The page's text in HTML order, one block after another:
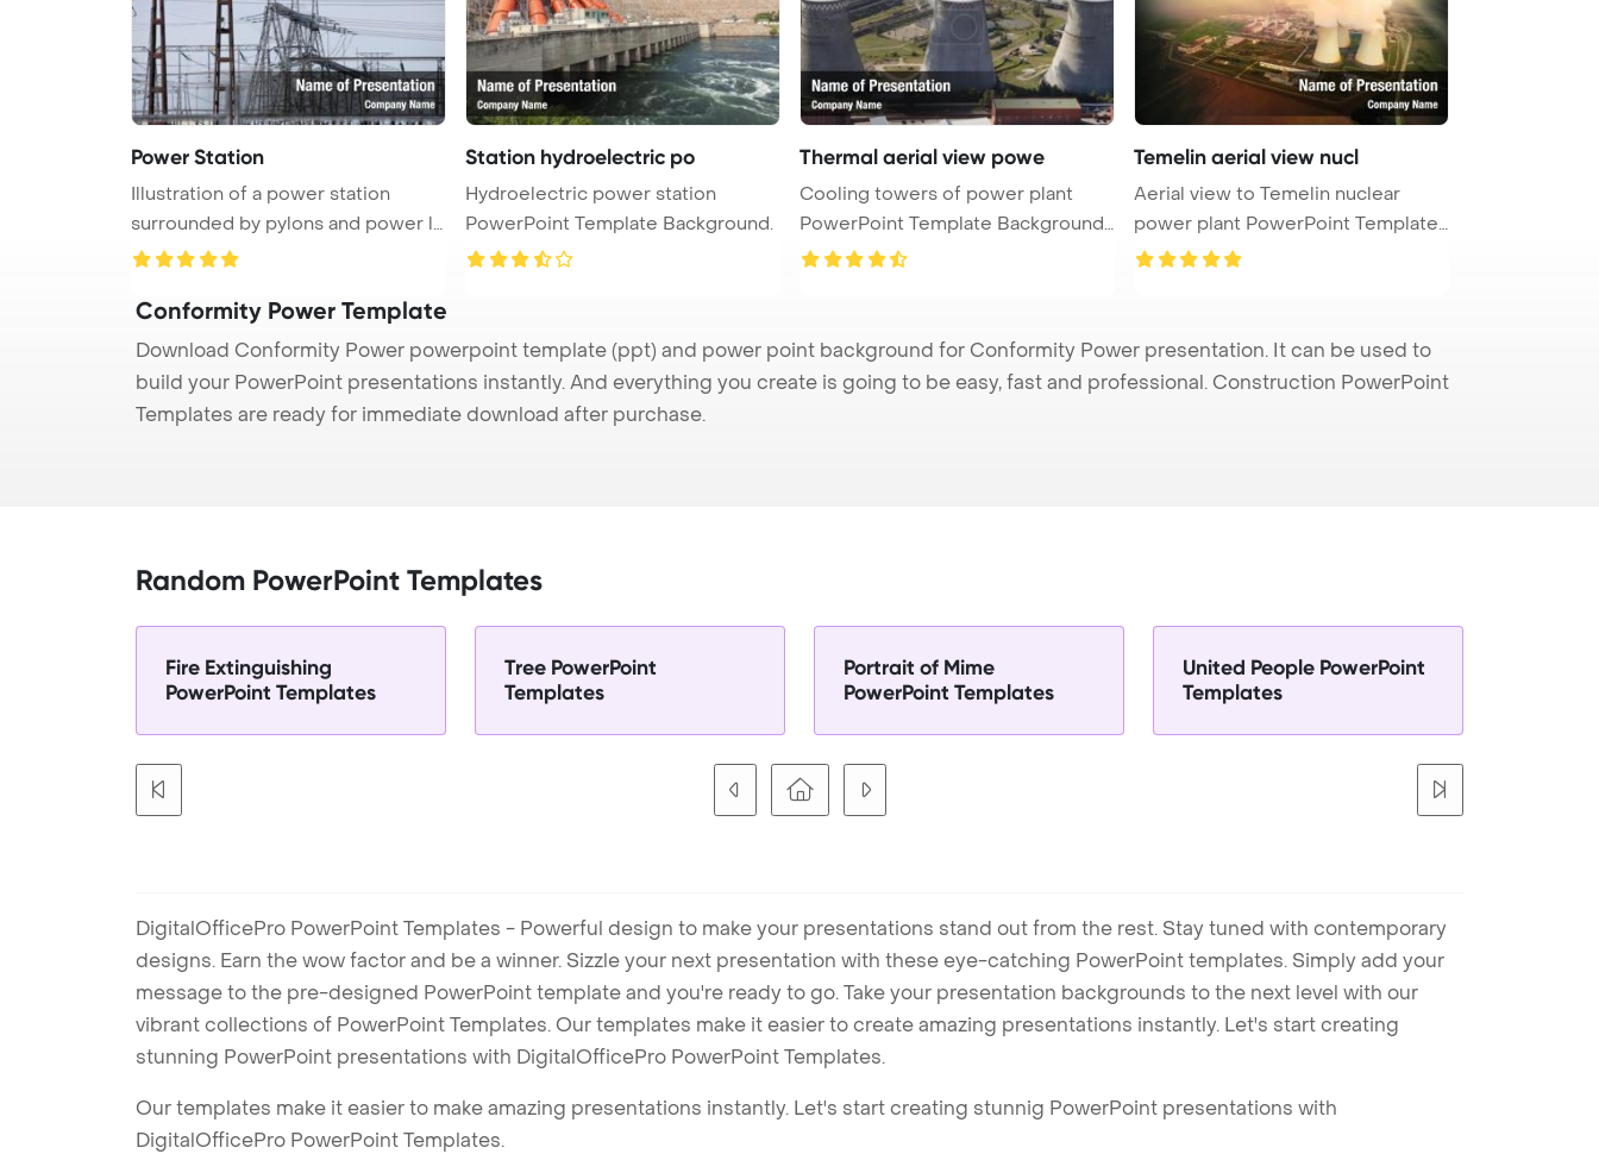
Power Station
Illustration of a power station
surrounded by pylons and power li
...
Station hydroelectric po
Hydroelectric power station
PowerPoint Template Background.
Thermal aerial view powe
Cooling towers of power plant
PowerPoint Template Background.
Ae ...
Temelin aerial view nucl
Aerial view to Temelin nuclear
power plant PowerPoint Template
Ba ...
Conformity Power Template
Download Conformity Power powerpoint template (ppt) and power point background for Conformity Power presentation. It can be used to
build your PowerPoint presentations instantly. And everything you create is going to be easy, fast and professional. Construction PowerPoint
Templates are ready for immediate download after purchase.
Random PowerPoint Templates
Fire Extinguishing
PowerPoint Templates
Tree PowerPoint
Templates
Portrait of Mime
PowerPoint Templates
United People PowerPoint
Templates
DigitalOfficePro PowerPoint Templates - Powerful design to make your presentations stand out from the rest. Stay tuned with contemporary
designs. Earn the wow factor and be a winner. Sizzle your next presentation with these eye-catching PowerPoint templates. Simply add your
message to the pre-designed PowerPoint template and you're ready to go. Take your presentation backgrounds to the next level with our
vibrant collections of PowerPoint Templates. Our templates make it easier to create amazing presentations instantly. Let's start creating
stunning PowerPoint presentations with DigitalOfficePro PowerPoint Templates.
Our templates make it easier to make amazing presentations instantly. Let's start creating stunnig PowerPoint presentations with
DigitalOfficePro PowerPoint Templates.